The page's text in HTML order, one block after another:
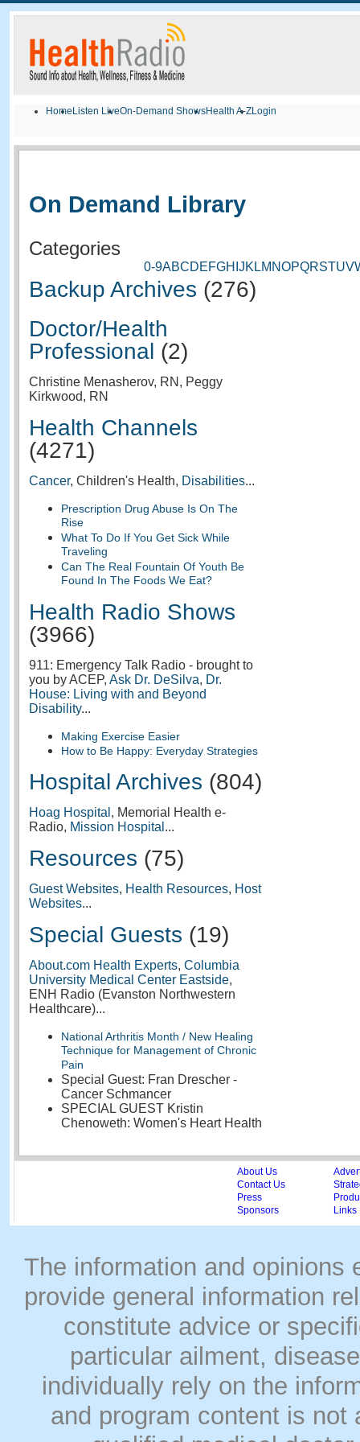
Home Listen LiveOn-Demand ShowsHealth A-ZLogin
On Demand Library
Categories
0-9ABCDEFGH JK LM NOPQRSTUV
Backup Archives (276)
Doctor/Health
Professional (2)
Christine Menasherov, RN, Peggy
Kirkwood, RN
Health Channels
(4271)
Cancer, Children's Health, Disabilities...
Prescription Drug Abuse Is On The
Rise
What To Do If You Get Sick While
Traveling
Can The Real Fountain Of Youth Be
Found In The Foods We Eat?
Health Radio Shows
(3966)
911: Emergency Talk Radio - brought to
you by ACEP, Ask Dr. DeSilva, Dr.
House: Living with and Beyond
Disability...
Making Exercise Easier
How to Be Happy: Everyday Strategies
Hospital Archives (804)
Hoag Hospital , Memorial Health e-
Radio, Mission Hospital ...
Resources (75)
Guest Websites, Health Resources, Host
Websites...
Special Guests (19)
About.com Health Experts, Columbia
University Medical Center Eastside,
ENH Radio (Evanston Northwestern
Healthcare)...
National Arthritis Month / New Healing
Technique for Management of Chronic
Pain
Special Guest: Fran Drescher -
Cancer Schmancer
SPECIAL GUEST Kristin
Chenoweth: Women's Heart Health
About Us
Contact Us
Press
Sponsors
Links
The information and opinions
provide general information
constitute advice or
particular ailment,
individually rely on the
and program content is